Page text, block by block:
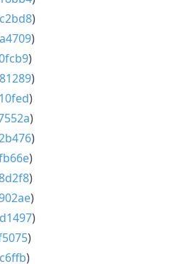
)
)
)
)
)
)
)
)
)
)
)
)
)